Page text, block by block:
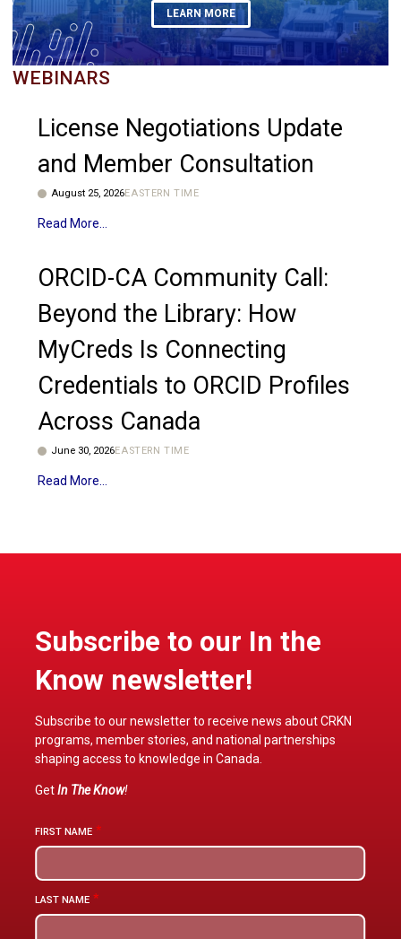
LEARN MORE
WEBINARS
License Negotiations Update
and Member Consultation
August 25, 2026EASTERN TIME
Read More
ORCID-CA Community Call:
Beyond the Library: How
MyCreds Is Connecting
Credentials to ORCID Profiles
Across Canada
June 30, 2026EASTERN TIME
Read More
Subscribe to our In the
Know newsletter!
Subscribe to our newsletter to receive news about CRKN
programs, member stories, and national partnerships
shaping access to knowledge in Canada.
GetIn The Know!
FIRST NAME
LAST NAME